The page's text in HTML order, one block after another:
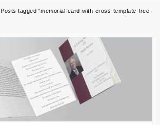
Posts tagged “memorial-card-with-cross-template-free-